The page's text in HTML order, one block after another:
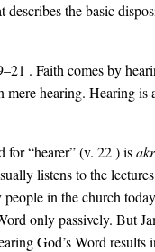
describes the basic
. Faith comes by
mere hearing. Hearing is
for “hearer” (v. 22 ) is
listens to the
in the church
only passively. But
God’s Word results